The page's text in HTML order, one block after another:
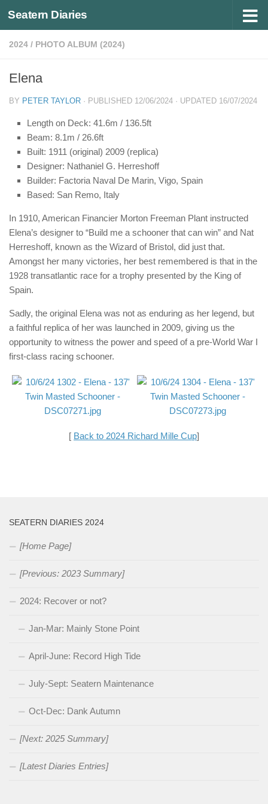
Below content
Seatern Diaries
2024 / PHOTO ALBUM (2024)
Elena
BY PETER TAYLOR · PUBLISHED 12/06/2024 · UPDATED 16/07/2024
Length on Deck: 41.6m / 136.5ft
Beam: 8.1m / 26.6ft
Built: 1911 (original) 2009 (replica)
Designer: Nathaniel G. Herreshoff
Builder: Factoria Naval De Marin, Vigo, Spain
Based: San Remo, Italy
In 1910, American Financier Morton Freeman Plant instructed
Elena’s designer to “Build me a schooner that can win” and Nat
Herreshoff, known as the Wizard of Bristol, did just that.
Amongst her many victories, her best remembered is that in the
1928 transatlantic race for a trophy presented by the King of
Spain.
Sadly, the original Elena was not as enduring as her legend, but
a faithful replica of her was launched in 2009, giving us the
opportunity to witness the power and speed of a pre-World War I
first-class racing schooner.
[ Back to 2024 Richard Mille Cup]
SEATERN DIARIES 2024
[Home Page]
[Previous: 2023 Summary]
2024: Recover or not?
Jan-Mar: Mainly Stone Point
April-June: Record High Tide
July-Sept: Seatern Maintenance
Oct-Dec: Dank Autumn
[Next: 2025 Summary]
[Latest Diaries Entries]